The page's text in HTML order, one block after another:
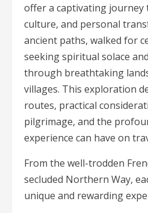
offer a captivating
culture, and personal
ancient paths, walked for
seeking spiritual solace
through breathtaking
villages. This exploration
routes, practical
pilgrimage, and the
experience can have on
From the well-trodden
secluded Northern Way,
unique and rewarding